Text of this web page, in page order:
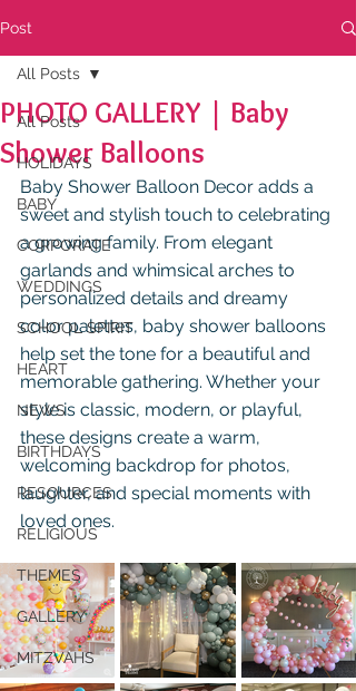
Post
All Posts
HOLIDAYS
BABY
CORPORATE
WEDDINGS
SCHOOL SPIRIT
HEART
NEWS
BIRTHDAYS
RESOURCES
RELIGIOUS
THEMES
GALLERY
MITZVAHS
All Posts
PHOTO GALLERY | Baby
Shower Balloons
Baby Shower Balloon Decor adds a
sweet and stylish touch to celebrating
a growing family. From elegant
garlands and whimsical arches to
personalized details and dreamy
color palettes, baby shower balloons
help set the tone for a beautiful and
memorable gathering. Whether your
style is classic, modern, or playful,
these designs create a warm,
welcoming backdrop for photos,
laughter, and special moments with
loved ones.